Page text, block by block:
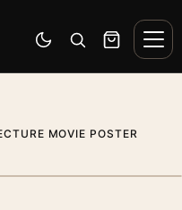
Switch to dark mode
Open search
Cart
MOVIE POSTER